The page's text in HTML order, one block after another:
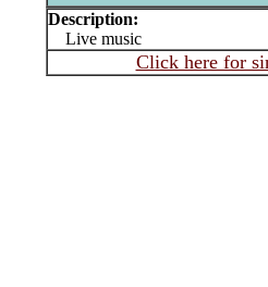
Description:
Live music
Click here for